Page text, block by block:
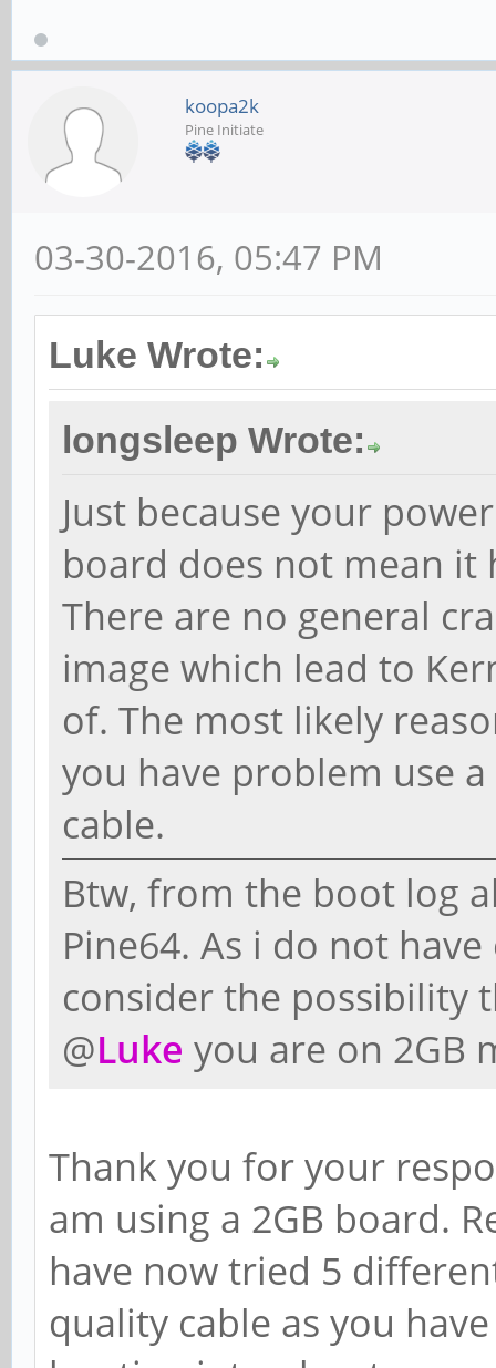
koopa2k
Pine Initiate
03-30-2016, 05:47 PM
Luke Wrote:
longsleep Wrote:
Just because your
board does not mean
There are no general
image which lead to
of. The most likely
you have problem use
cable.
Btw, from the boot log
Pine64. As i do not
consider the possibility
@Luke you are on 2GB
Thank you for your
am using a 2GB board.
have now tried 5
quality cable as you